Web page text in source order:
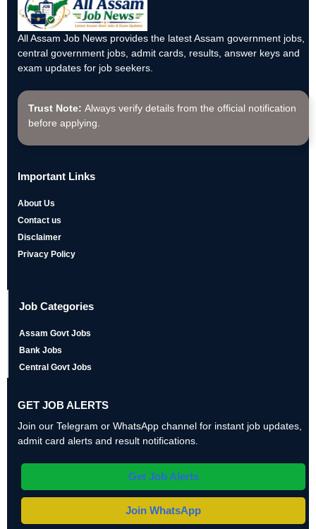
All Assam Job News provides the latest Assam government jobs,
central government jobs, admit cards, results, answer keys and
exam updates for job seekers.
Trust Note: Always verify details from the official notification
before applying.
Important Links
About Us
Contact us
Disclaimer
Privacy Policy
Job Categories
Assam Govt Jobs
Bank Jobs
Central Govt Jobs
GET JOB ALERTS
Join our Telegram or WhatsApp channel for instant job updates,
admit card alerts and result notifications.
Get Job Alerts
Join WhatsApp